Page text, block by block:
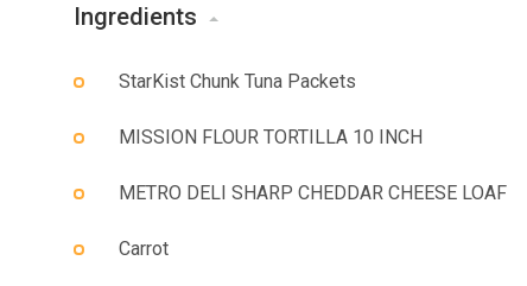
Ingredients
StarKist Chunk Tuna Packets
MISSION FLOUR TORTILLA 10 INCH
METRO DELI SHARP CHEDDAR CHEESE LOAF
Carrot